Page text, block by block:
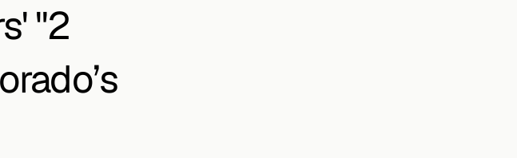
"2